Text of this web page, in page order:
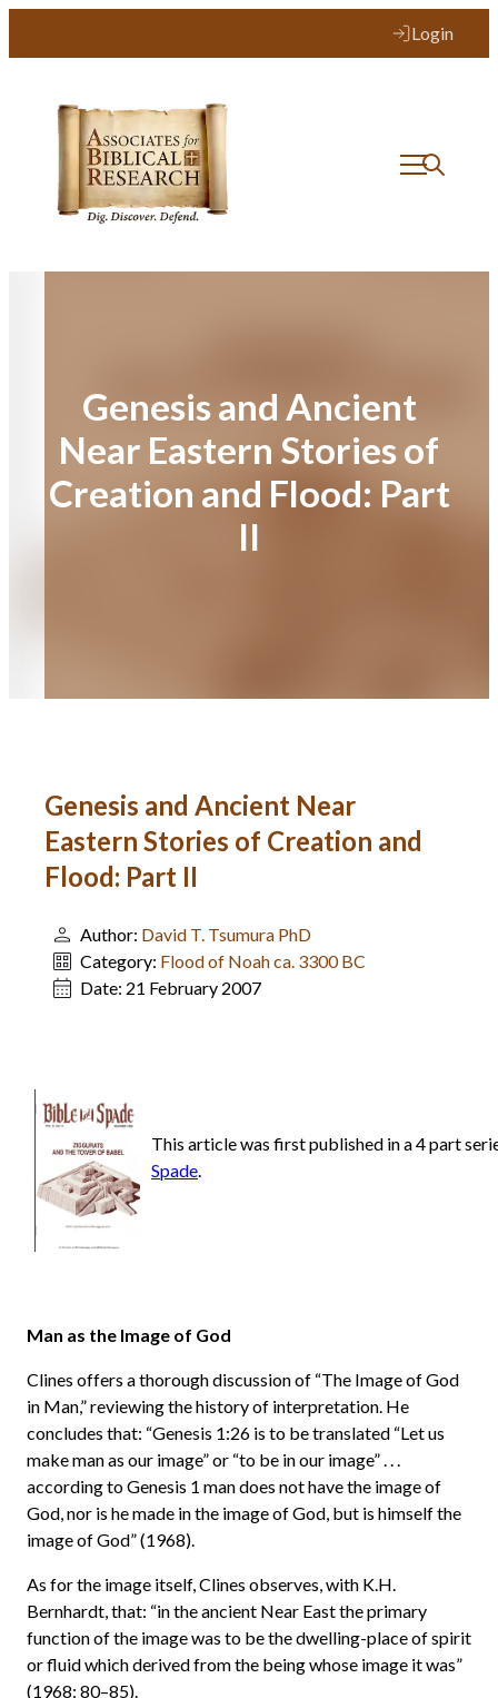
Login
Genesis and Ancient
Near Eastern Stories of
Creation and Flood: Part
II
Genesis and Ancient Near
Eastern Stories of Creation and
Flood: Part II
Author: David T. Tsumura PhD
Category: Flood of Noah ca. 3300 BC
Date: 21 February 2007
This article was first published in a 4 part
Spade.
Man as the Image of God
Clines offers a thorough discussion of “The Image of God
in Man,” reviewing the history of interpretation. He
concludes that: “Genesis 1:26 is to be translated “Let us
make man as our image” or “to be in our image” . . .
according to Genesis 1 man does not have the image of
God, nor is he made in the image of God, but is himself the
image of God” (1968).
As for the image itself, Clines observes, with K.H.
Bernhardt, that: “in the ancient Near East the primary
function of the image was to be the dwelling-place of spirit
or fluid which derived from the being whose image it was”
(1968: 80–85).